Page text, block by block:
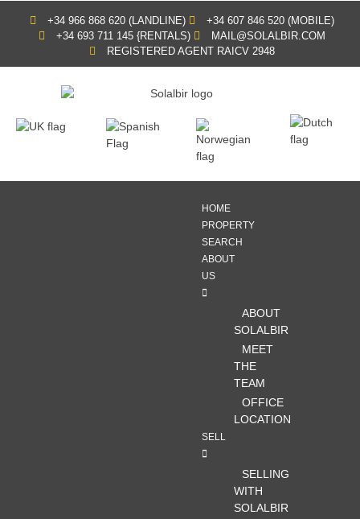
+34 966 868 620 (LANDLINE)
+34 607 846 520 (MOBILE)
+34 693 711 145 {RENTALS)
MAIL@SOLALBIR.COM
REGISTERED AGENT RAICV 2948
HOME
PROPERTY
SEARCH
ABOUT
US
ABOUT
SOLALBIR
MEET
THE
TEAM
OFFICE
LOCATION
SELL
SELLING
WITH
SOLALBIR